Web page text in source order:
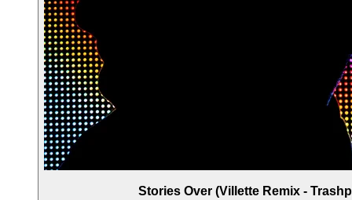
Stories Over (Villette Remix -